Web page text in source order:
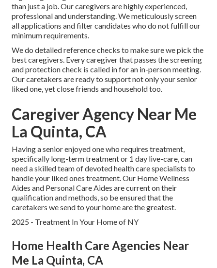
than just a job. Our caregivers are highly experienced,
professional and understanding. We meticulously screen
all applications and filter candidates who do not fulfill our
minimum requirements.
We do detailed reference checks to make sure we pick the
best caregivers. Every caregiver that passes the screening
and protection check is called in for an in-person meeting.
Our caretakers are ready to support not only your senior
liked one, yet close friends and household too.
Caregiver Agency Near Me
La Quinta, CA
Having a senior enjoyed one who requires treatment,
specifically long-term treatmentor 1 day live-care, can
need a skilled team of devoted health care specialists to
handle your liked ones treatment. Our Home Wellness
Aides and Personal Care Aides are current on their
qualification and methods, so be ensured that the
caretakers we send to your home are the greatest.
2025 - Treatment In Your Home of NY
Home Health Care Agencies Near
Me La Quinta, CA